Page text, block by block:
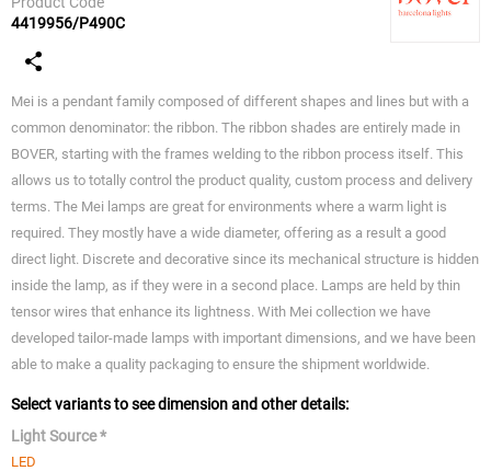
4419956/P490C
Mei is a pendant family composed of different shapes and lines but with a
common denominator: the ribbon. The ribbon shades are entirely made in
BOVER, starting with the frames welding to the ribbon process itself. This
allows us to totally control the product quality, custom process and delivery
terms. The Mei lamps are great for environments where a warm light is
required. They mostly have a wide diameter, offering as a result a good
direct light. Discrete and decorative since its mechanical structure is hidden
inside the lamp, as if they were in a second place. Lamps are held by thin
tensor wires that enhance its lightness. With Mei collection we have
developed tailor-made lamps with important dimensions, and we have been
able to make a quality packaging to ensure the shipment worldwide.
Select variants to see dimension and other details:
Light Source *
LED